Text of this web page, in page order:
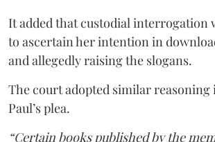
It added that custodial interrogation
to ascertain her intention in
and allegedly raising the slogans.
The court adopted similar
Paul’s plea.
“Certain books published by the